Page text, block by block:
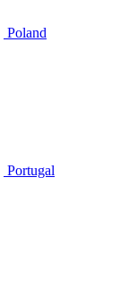
Poland
Portugal